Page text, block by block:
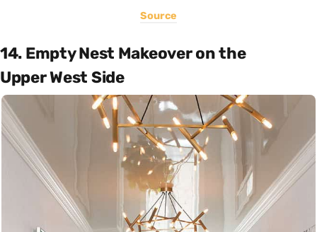
Source
14. Empty Nest Makeover on the
Upper West Side